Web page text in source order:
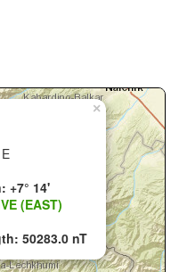
×
+7° 14'
(EAST)
50283.0 nT